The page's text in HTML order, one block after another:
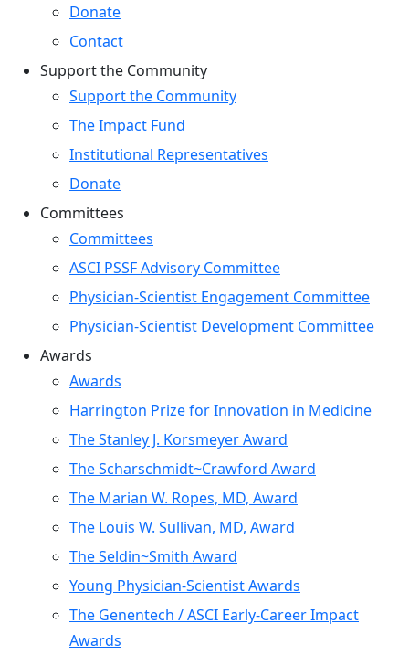
Donate
Contact
Support the Community
Support the Community
The Impact Fund
Institutional Representatives
Donate
Committees
Committees
ASCI PSSF Advisory Committee
Physician-Scientist Engagement Committee
Physician-Scientist Development Committee
Awards
Awards
Harrington Prize for Innovation in Medicine
The Stanley J. Korsmeyer Award
The Scharschmidt~Crawford Award
The Marian W. Ropes, MD, Award
The Louis W. Sullivan, MD, Award
The Seldin~Smith Award
Young Physician-Scientist Awards
The Genentech / ASCI Early-Career Impact
Awards